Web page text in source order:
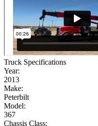
Truck Specifications
Year:
2013
Make:
Peterbilt
Model:
367
Chassis Class: